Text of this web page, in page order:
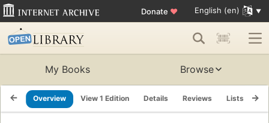
Donate ♥ English (en)
My Books Browse
Overview View 1 Edition Details Reviews Lists